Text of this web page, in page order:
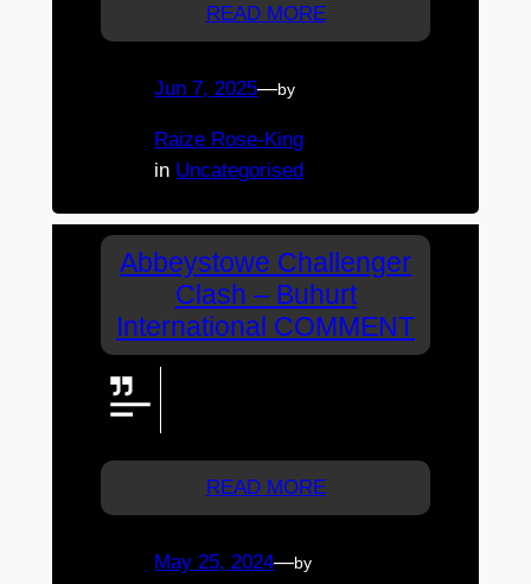
READ MORE
Jun 7, 2025—by
Raize Rose-King
in Uncategorised
Abbeystowe Challenger
Clash – Buhurt
International COMMENT
READ MORE
May 25, 2024—by